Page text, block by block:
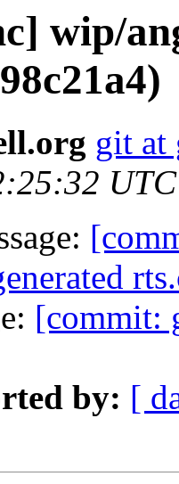
wip/
git at
[commit:
by: [